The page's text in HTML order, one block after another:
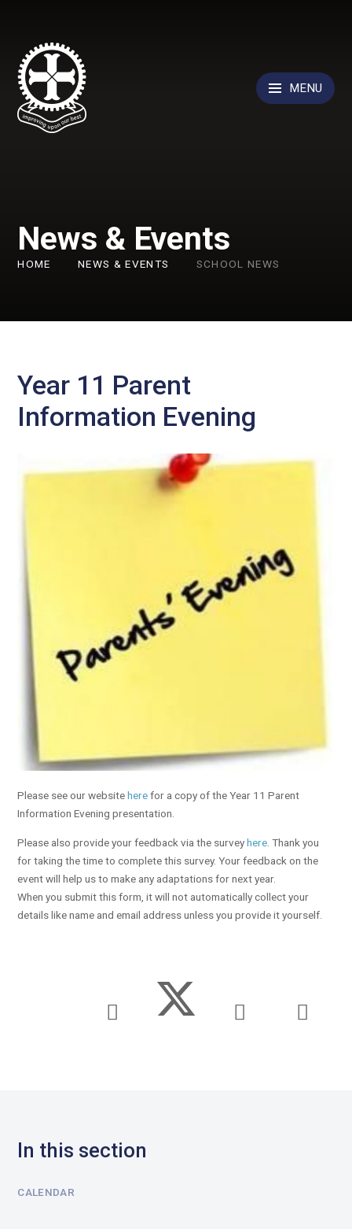
MENU
News & Events
HOME NEWS & EVENTS SCHOOL NEWS
Year 11 Parent
Information Evening
Please see our websiteherefor a copy of the Year 11 Parent
Information Evening presentation.
Please also provide your feedback via the surveyhere . Thank you
for taking the time to complete this survey. Your feedback on the
event will help us to make any adaptations for next year.
When you submit this form, it will not automatically collect your
details like name and email address unless you provide it yourself.
In this section
CALENDAR